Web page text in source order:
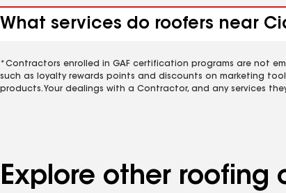
What services do roofers near
*Contractors enrolled in GAF certification programs are not
such as loyalty rewards points and discounts on marketing
products. Your dealings with a Contractor, and any services
Explore other roofing